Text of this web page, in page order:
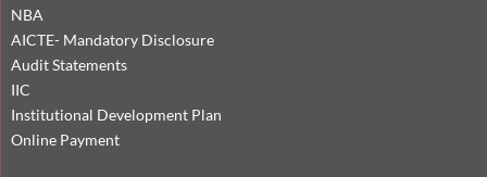
NBA
AICTE- Mandatory Disclosure
Audit Statements
IIC
Institutional Development Plan
Online Payment